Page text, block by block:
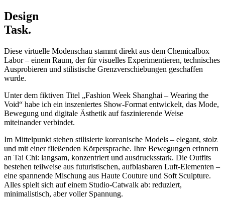
Design
Task.
Diese virtuelle Modenschau stammt direkt aus dem Chemicalbox
Labor – einem Raum, der für visuelles Experimentieren, technisches
Ausprobieren und stilistische Grenzverschiebungen geschaffen
wurde.
Unter dem fiktiven Titel „Fashion Week Shanghai – Wearing the
Void“ habe ich ein inszeniertes Show-Format entwickelt, das Mode,
Bewegung und digitale Ästhetik auf faszinierende Weise
miteinander verbindet.
Im Mittelpunkt stehen stilisierte koreanische Models – elegant, stolz
und mit einer fließenden Körpersprache. Ihre Bewegungen erinnern
an Tai Chi: langsam, konzentriert und ausdrucksstark. Die Outfits
bestehen teilweise aus futuristischen, aufblasbaren Luft-Elementen –
eine spannende Mischung aus Haute Couture und Soft Sculpture.
Alles spielt sich auf einem Studio-Catwalk ab: reduziert,
minimalistisch, aber voller Spannung.